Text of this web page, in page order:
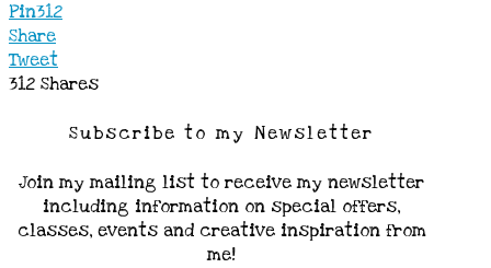
Pin312
Share
Tweet
312 Shares
Subscribe to my Newsletter
Join my mailing list to receive my newsletter
including information on special offers,
classes, events and creative inspiration from
me!